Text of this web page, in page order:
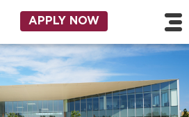
Skip to main content
Navigation
APPLY NOW